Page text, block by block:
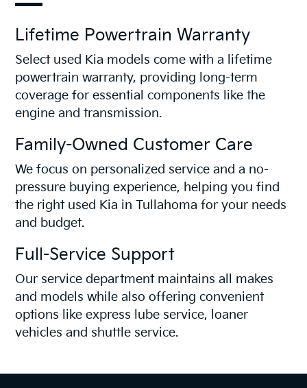
Lifetime Powertrain Warranty
Select used Kia models come with a lifetime
powertrain warranty, providing long-term
coverage for essential components like the
engine and transmission.
Family-Owned Customer Care
We focus on personalized service and a no-
pressure buying experience, helping you find
the right used Kia in Tullahoma for your needs
and budget.
Full-Service Support
Our service department maintains all makes
and models while also offering convenient
options like express lube service, loaner
vehicles and shuttle service.